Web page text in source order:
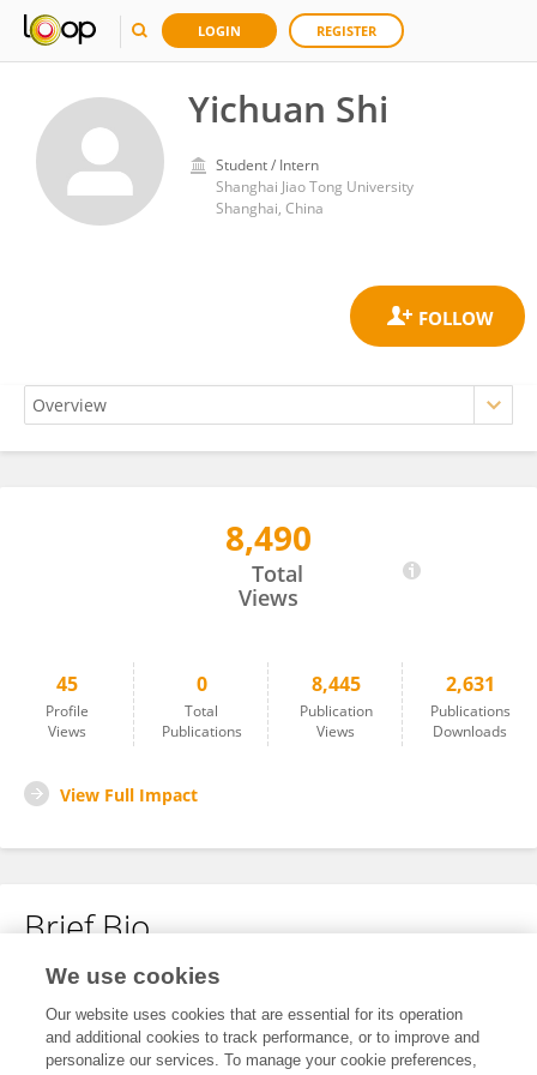
LOGIN REGISTER
Yichuan Shi
Student / Intern
Shanghai Jiao Tong University
Shanghai, China
8,490
Total
Views
45
Profile
Views
0
Total
Publications
8,445
Publication
Views
2,631
Publications
Downloads
View Full Impact
Brief Bio
No content to display.
We use cookies
Our website uses cookies that are essential for its operation
and additional cookies to track performance, or to improve and
personalize our services. To manage your cookie preferences,